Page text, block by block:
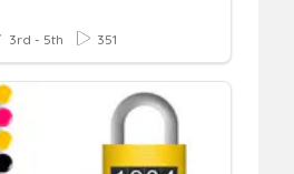
3rd - 5th 351